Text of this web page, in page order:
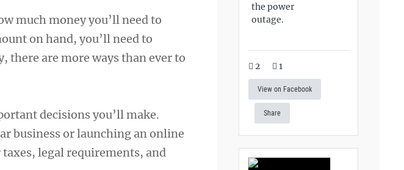
much money you’ll need to
on hand, you’ll need to
there are more ways than ever to
decisions you’ll make.
business or launching an online
legal requirements, and
the power
outage.
2 1
View on Facebook
Share